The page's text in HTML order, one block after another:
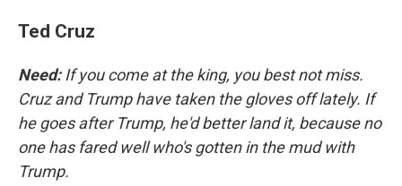
Ted Cruz
Need:If you come at the king, you best not miss.
Cruz and Trump have taken the gloves off lately. If
he goes after Trump, he'd better land it, because no
one has fared well who's gotten in the mud with
Trump.